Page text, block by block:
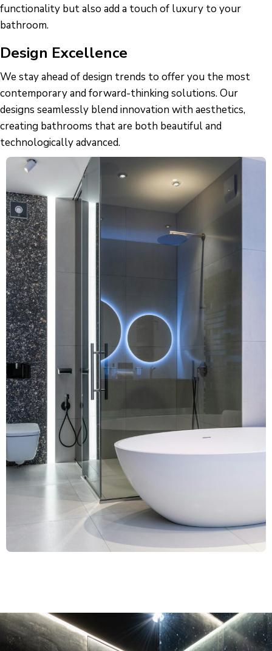
functionality but also add a touch of luxury to your
bathroom.
Design Excellence
We stay ahead of design trends to offer you the most
contemporary and forward-thinking solutions. Our
designs seamlessly blend innovation with aesthetics,
creating bathrooms that are both beautiful and
technologically advanced.